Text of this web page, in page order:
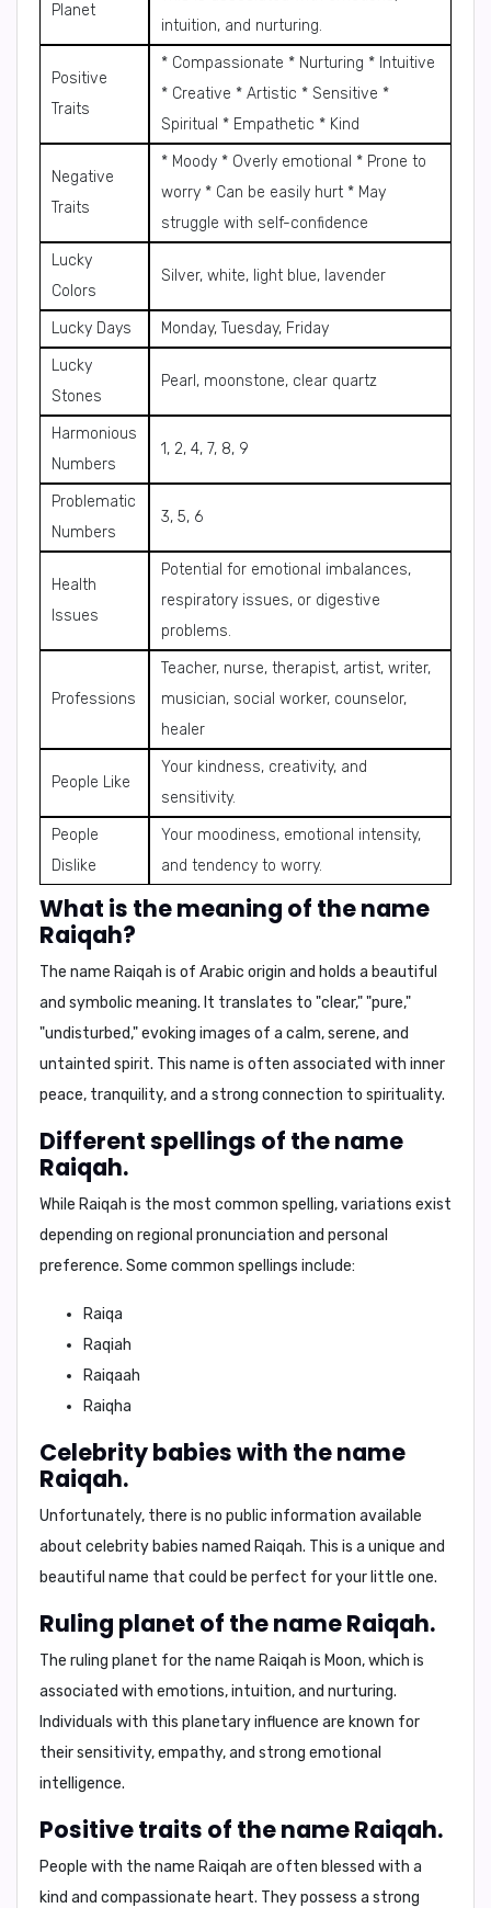
Planet
intuition, and nurturing.
Positive
Traits
* Compassionate * Nurturing * Intuitive
* Creative * Artistic * Sensitive *
Spiritual * Empathetic * Kind
Negative
Traits
* Moody * Overly emotional * Prone to
worry * Can be easily hurt * May
struggle with self-confidence
Lucky
Colors
Silver, white, light blue, lavender
Lucky Days
Monday, Tuesday, Friday
Lucky
Stones
Pearl, moonstone, clear quartz
Harmonious
Numbers
1, 2, 4, 7, 8, 9
Problematic
Numbers
3, 5, 6
Health
Issues
Potential for emotional imbalances,
respiratory issues, or digestive
problems.
Professions
Teacher, nurse, therapist, artist, writer,
musician, social worker, counselor,
healer
People Like
Your kindness, creativity, and
sensitivity.
People
Dislike
Your moodiness, emotional intensity,
and tendency to worry.
What is the meaning of the name
Raiqah?
The name Raiqah is of Arabic origin and holds a beautiful
and symbolic meaning. It translates to "clear," "pure,"
"undisturbed,"evoking images of a calm, serene, and
untainted spirit. This name is often associated with inner
peace, tranquility, and a strong connection to spirituality.
Different spellings of the name
Raiqah.
While Raiqah is the most common spelling, variations exist
depending on regional pronunciation and personal
preference. Some common spellings include:
Raiqa
Raqiah
Raiqaah
Raiqha
Celebrity babies with the name
Raiqah.
Unfortunately, there is no public information available
about celebrity babies named Raiqah. This is a unique and
beautiful name that could be perfect for your little one.
Ruling planet of the name Raiqah.
The ruling planet for the name Raiqah is Moon, which is
associated with emotions, intuition, and nurturing.
Individuals with this planetary influence are known for
their sensitivity, empathy, and strong emotional
intelligence.
Positive traits of the name Raiqah.
People with the name Raiqah are often blessed with a
kind and compassionate heart. They possess a strong